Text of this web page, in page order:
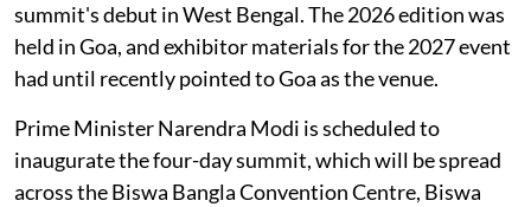
summit's debut in West Bengal. The 2026 edition was
held in Goa, and exhibitor materials for the 2027 event
had until recently pointed to Goa as the venue.
Prime Minister Narendra Modi is scheduled to
inaugurate the four-day summit, which will be spread
across the Biswa Bangla Convention Centre, Biswa